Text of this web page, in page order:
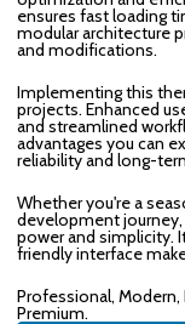
ensures fast loading
modular architecture
and modifications.
Implementing this
projects. Enhanced
and streamlined
advantages you can
reliability and long-
Whether you're a
development
power and simplicity.
friendly interface
Professional, Modern,
Premium.